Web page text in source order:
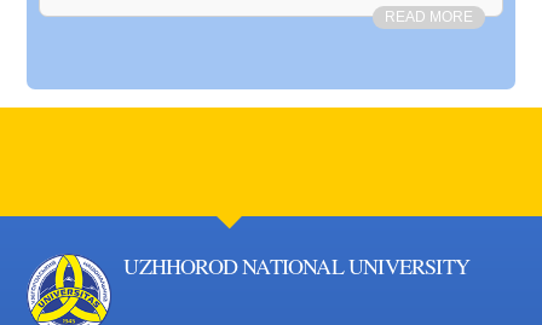
READ MORE
UZHHOROD NATIONAL UNIVERSITY